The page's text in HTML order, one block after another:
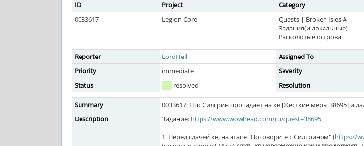
ID Project Category
0033617
Legion Core
Quests | Broken Isles #
Задания(и локальные) |
Расколотые острова
Reporter LordHell Assigned To
Priority
immediate Severity
Status
resolved Resolution
Summary
0033617: Нпс Силгрин пропадает на кв [Жесткие меры 38695] и
Description
Задание: https://www.wowhead.com/ru/quest=38695
1. Перед сдачей кв, на этапе "Поговорите с Силгрином" (https://